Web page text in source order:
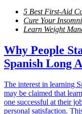
5 Best First-Aid
Cure Your
Learn Weight
Why People
Spanish Long
The interest in learning
may be claimed that
one successful at their
personal satisfaction.